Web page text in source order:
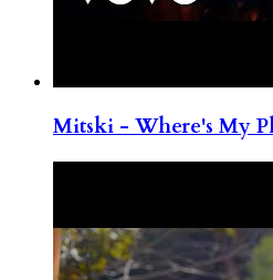
Mitski - Where's My